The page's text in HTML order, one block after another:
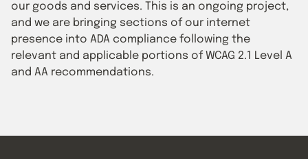
our goods and services. This is an ongoing project,
and we are bringing sections of our internet
presence into ADA compliance following the
relevant and applicable portions of WCAG 2.1 Level A
and AA recommendations.